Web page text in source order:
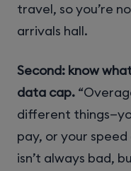
travel, so you’re
arrivals hall.
Second: know
data cap.
different
pay, or your
isn’t always bad,